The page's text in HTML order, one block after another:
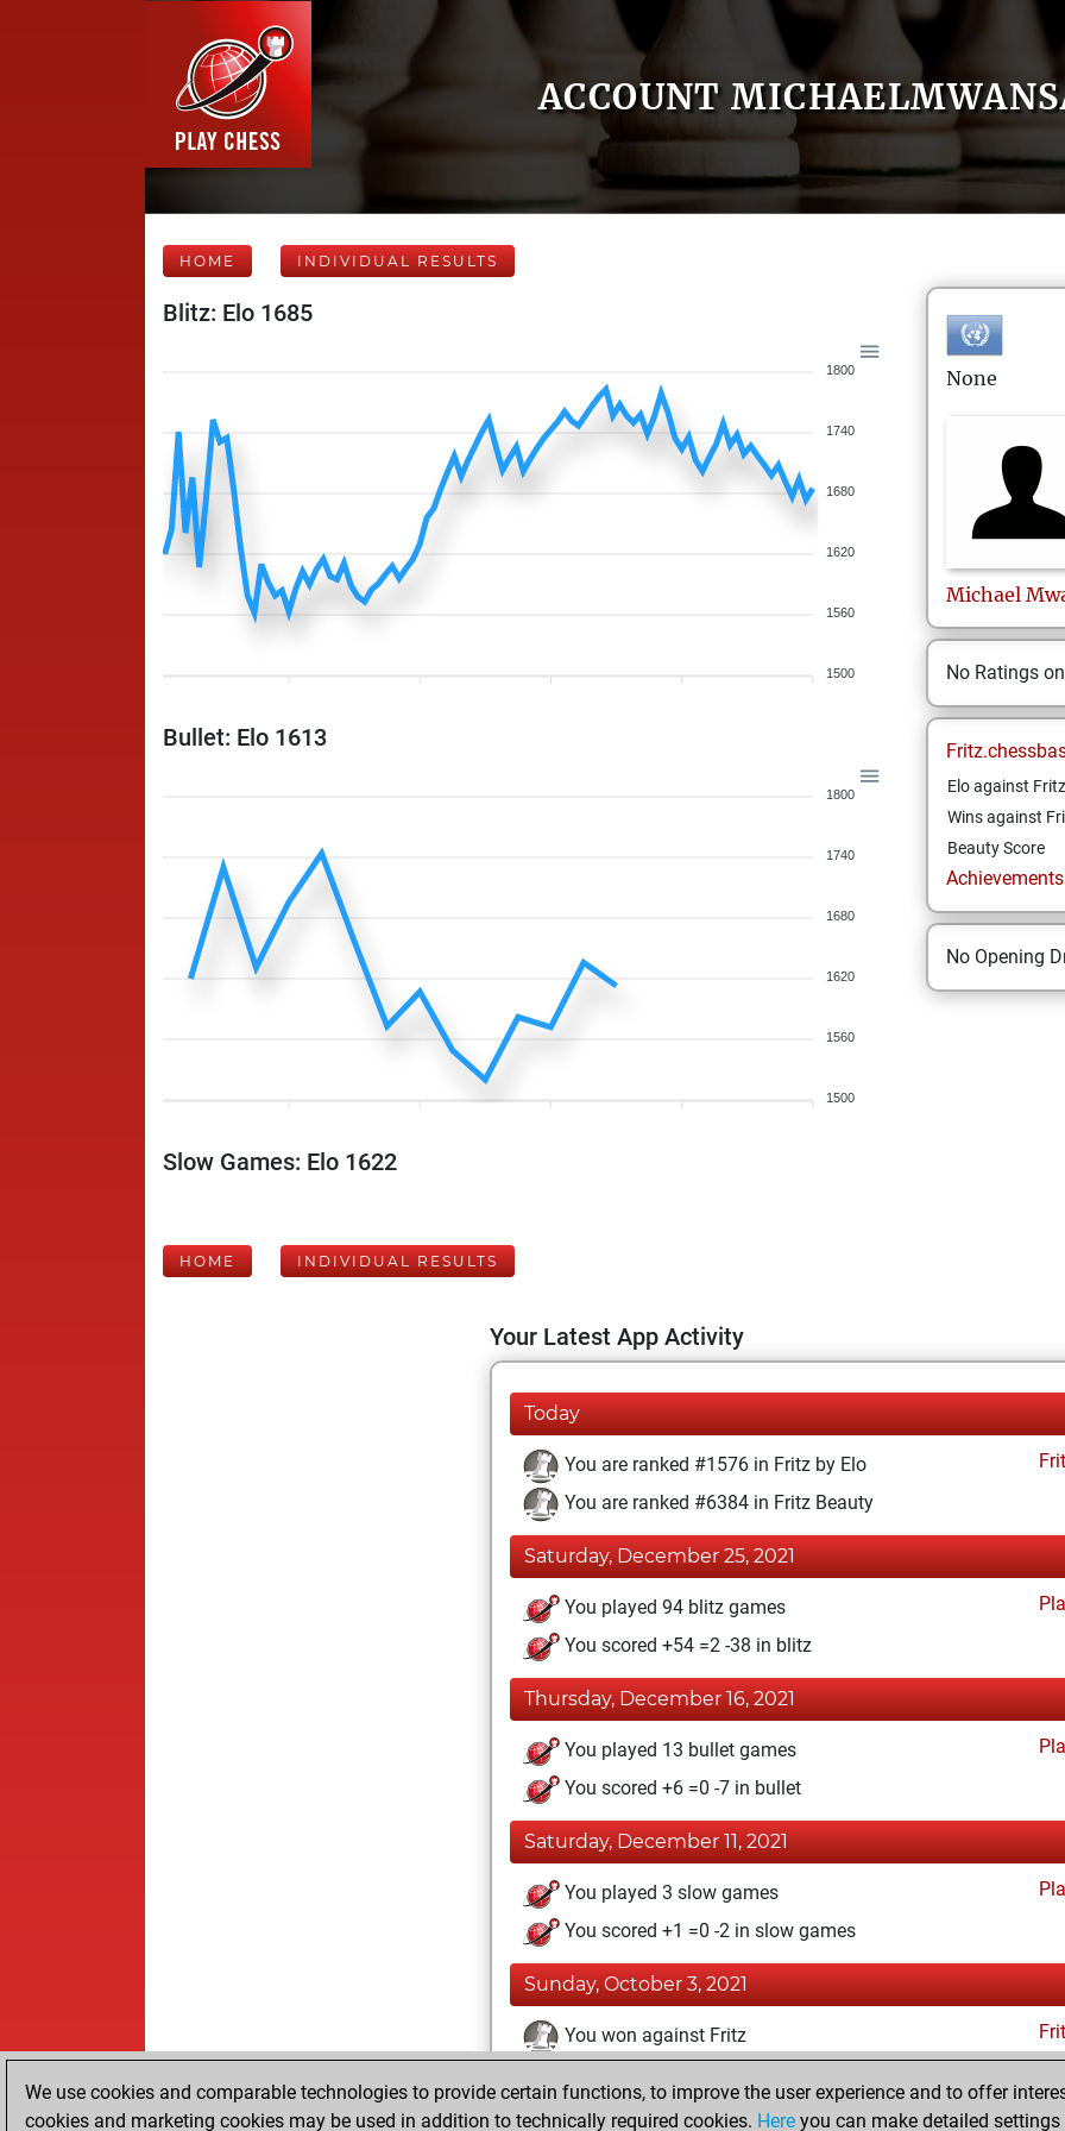
ACCOUNT
HOME INDIVIDUAL RESULTS
Blitz: Elo 1685
1800
1740
1680
1620
1560
1500
Bullet: Elo 1613
1800
1740
1680
1620
1560
1500
Slow Games: Elo 1622
None
Michael
No Ratings
Elo against Fritz
Wins against
Beauty Score
No Opening
HOME INDIVIDUAL RESULTS
Your Latest App Activity
Today
You are ranked #1576 in Fritz by Elo
You are ranked #6384 in Fritz Beauty
Saturday, December 25, 2021
You played 94 blitz games
You scored +54 =2 -38 in blitz
Thursday, December 16, 2021
You played 13 bullet games
You scored +6 =0 -7 in bullet
Saturday, December 11, 2021
You played 3 slow games
You scored +1 =0 -2 in slow games
Sunday, October 3, 2021
You won against Fritz
You achieved a new Elo of 1680
We use cookies and comparable technologies to provide certain functions, to improve the user experience and to offer
cookies and marketing cookies may be used in addition to technically required cookies. Here you can make detailed